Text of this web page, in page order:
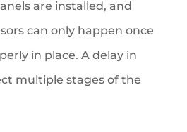
are installed, and
can only happen once
in place. A delay in
multiple stages of the